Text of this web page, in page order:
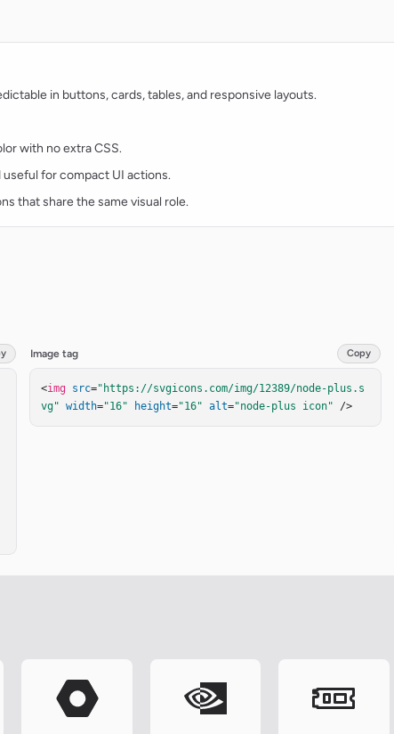
in buttons, cards, tables, and responsive layouts.
with no extra CSS.
useful for compact UI actions.
that share the same visual role.
Image tag Copy
<img src="https://svgicons.com/img/12389/node-plus.s
vg" width="16" height="16" alt="node-plus icon" />